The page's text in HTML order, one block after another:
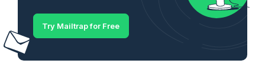
Try Mailtrap for Free